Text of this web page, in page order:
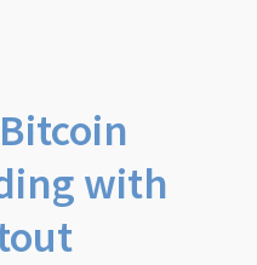
with